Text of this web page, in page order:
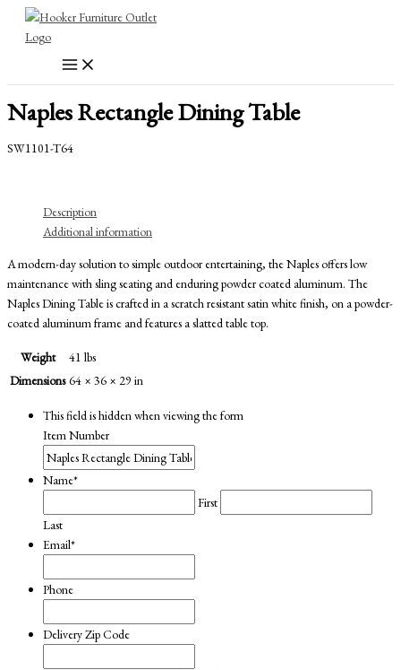
Naples Rectangle Dining Table
SW1101-T64
Description
Additional information
A modern-day solution to simple outdoor entertaining, the Naples offers low
maintenance with sling seating and enduring powder coated aluminum. The
Naples Dining Table is crafted in a scratch resistant satin white finish, on a powder-
coated aluminum frame and features a slatted table top.
Weight
41 lbs
Dimensions 64 × 36 × 29 in
This field is hidden when viewing the form
Item Number
Name*
First
Last
Email*
Phone
Delivery Zip Code